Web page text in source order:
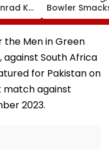
K
Over
For
House-
|
Bowler
Four Sixes in
Over In India
Lanka XI
Men in Green
South Africa
for Pakistan on
match against
2023.